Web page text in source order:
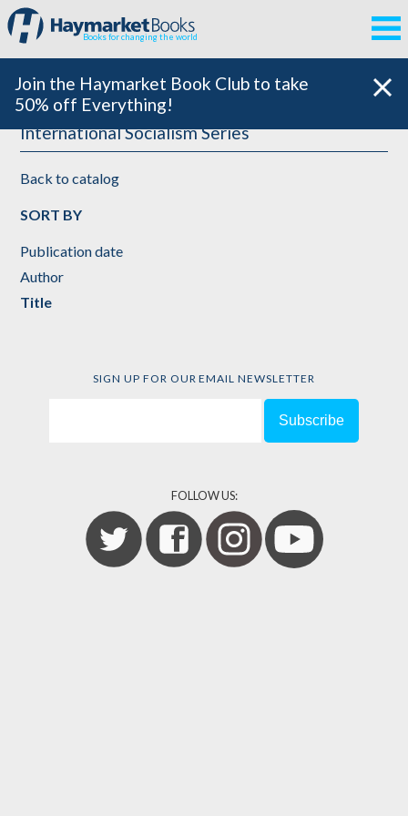
Books for changing the world
Join the Haymarket Book Club to take
50% off Everything!
International Socialism Series
Back to catalog
SORT BY
Publication date
Author
Title
SIGN UP FOR OUR EMAIL NEWSLETTER
FOLLOW US: